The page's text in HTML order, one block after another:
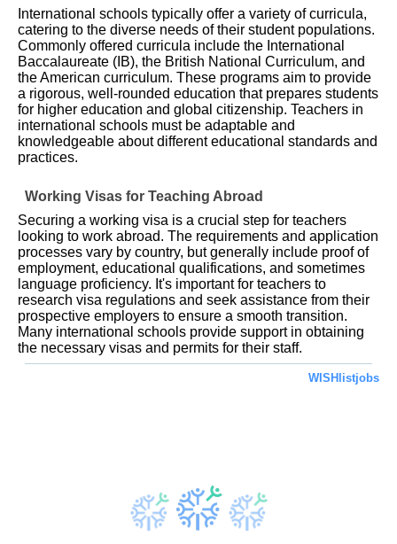
International schools typically offer a variety of curricula,
catering to the diverse needs of their student populations.
Commonly offered curricula include the International
Baccalaureate (IB), the British National Curriculum, and
the American curriculum. These programs aim to provide
a rigorous, well-rounded education that prepares students
for higher education and global citizenship. Teachers in
international schools must be adaptable and
knowledgeable about different educational standards and
practices.
Working Visas for Teaching Abroad
Securing a working visa is a crucial step for teachers
looking to work abroad. The requirements and application
processes vary by country, but generally include proof of
employment, educational qualifications, and sometimes
language proficiency. It's important for teachers to
research visa regulations and seek assistance from their
prospective employers to ensure a smooth transition.
Many international schools provide support in obtaining
the necessary visas and permits for their staff.
WISHlistjobs